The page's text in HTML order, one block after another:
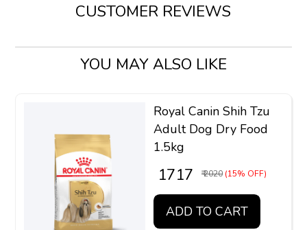
CUSTOMER REVIEWS
YOU MAY ALSO LIKE
Royal Canin Shih Tzu
Adult Dog Dry Food
1.5kg
₹ 1717 ₹ 2020 (15% OFF)
ADD TO CART